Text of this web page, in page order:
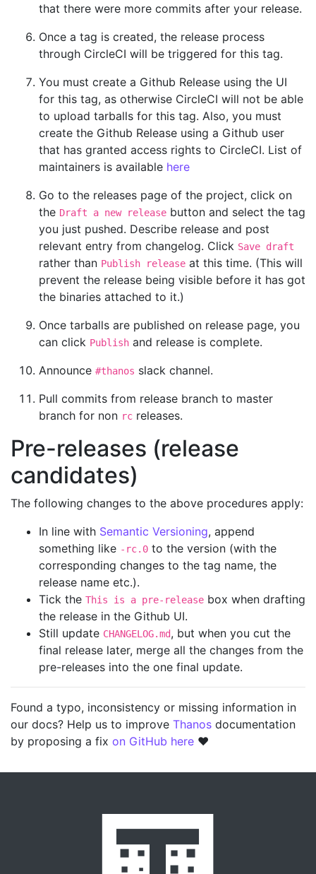
that there were more commits after your release.
Once a tag is created, the release process
through CircleCI will be triggered for this tag.
You must create a Github Release using the UI
for this tag, as otherwise CircleCI will not be able
to upload tarballs for this tag. Also, you must
create the Github Release using a Github user
that has granted access rights to CircleCI. List of
maintainers is available here
Go to the releases page of the project, click on
the Draft a new release button and select the tag
you just pushed. Describe release and post
relevant entry from changelog. Click Save draft
rather than Publish release at this time. (This will
prevent the release being visible before it has got
the binaries attached to it.)
Once tarballs are published on release page, you
can click Publish and release is complete.
Announce #thanos slack channel.
Pull commits from release branch to master
branch for non rc releases.
Pre-releases (release
candidates)
The following changes to the above procedures apply:
In line with Semantic Versioning, append
something like -rc.0 to the version (with the
corresponding changes to the tag name, the
release name etc.).
Tick the This is a pre-release box when drafting
the release in the Github UI.
Still update CHANGELOG.md, but when you cut the
final release later, merge all the changes from the
pre-releases into the one final update.
Found a typo, inconsistency or missing information in
our docs? Help us to improve Thanos documentation
by proposing a fix on GitHub here ❤️